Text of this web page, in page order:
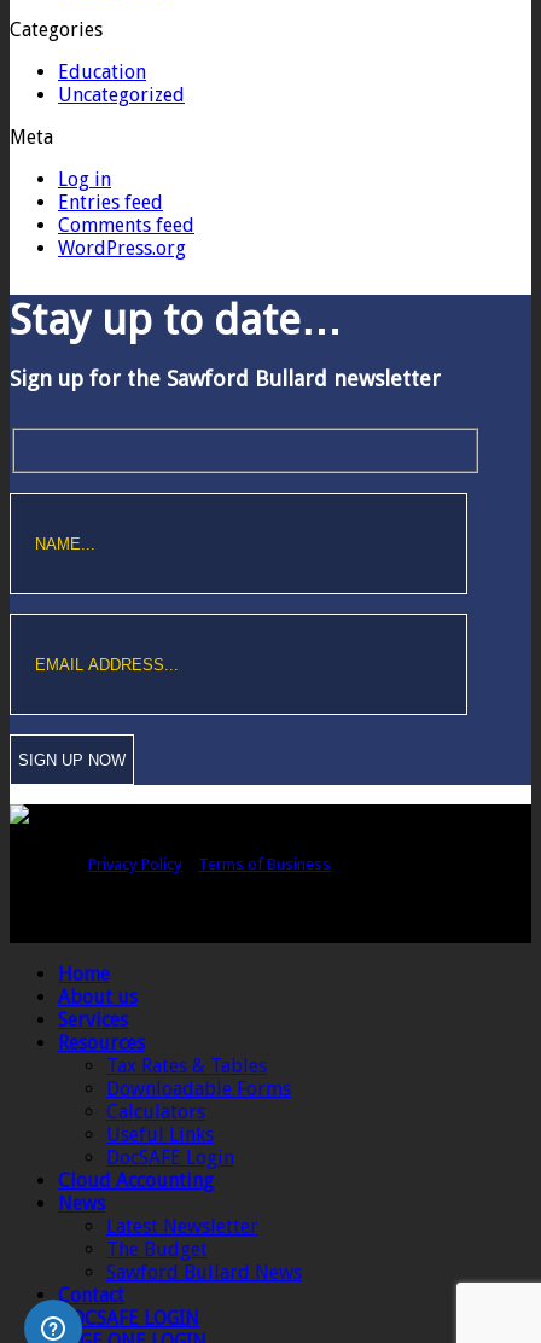
Categories
Education
Uncategorized
Meta
Log in
Entries feed
Comments feed
WordPress.org
Stay up to date…
Sign up for the Sawford Bullard newsletter
Privacy Policy
Terms of Business
Home
About us
Services
Resources
Tax Rates & Tables
Downloadable Forms
Calculators
Useful Links
DocSAFE Login
Cloud Accounting
News
Latest Newsletter
The Budget
Sawford Bullard News
Contact
DOCSAFE LOGIN